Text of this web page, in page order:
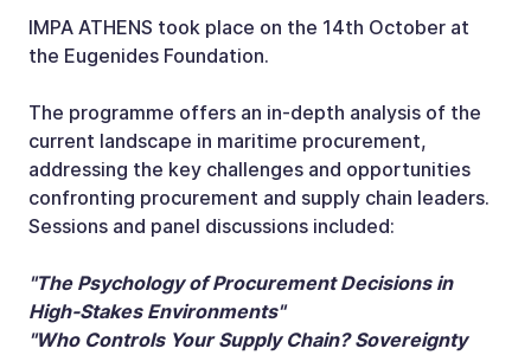
IMPA ATHENS took place on the 14th October at
the Eugenides Foundation.
The programme offers an in-depth analysis of the
current landscape in maritime procurement,
addressing the key challenges and opportunities
confronting procurement and supply chain leaders.
Sessions and panel discussions included:
"The Psychology of Procurement Decisions in
High-Stakes Environments"
"Who Controls Your Supply Chain? Sovereignty